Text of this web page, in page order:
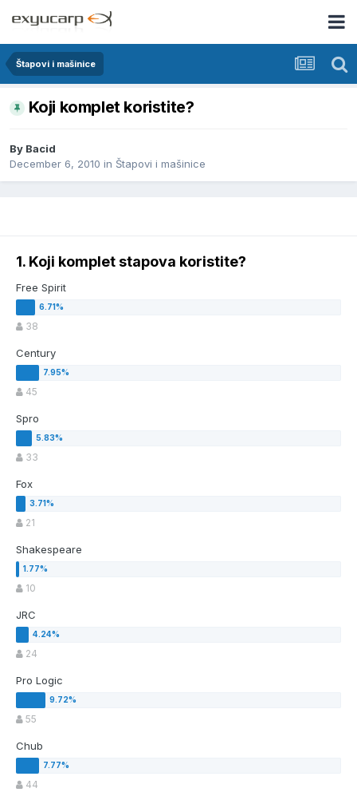
Štapovi i mašinice
Koji komplet koristite?
By Bacid
December 6, 2010 in Štapovi i mašinice
1. Koji komplet stapova koristite?
Free Spirit
38
Century
45
Spro
33
Fox
21
Shakespeare
10
JRC
24
Pro Logic
55
Chub
44